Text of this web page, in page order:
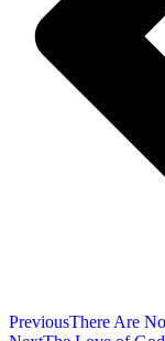
PreviousThere Are